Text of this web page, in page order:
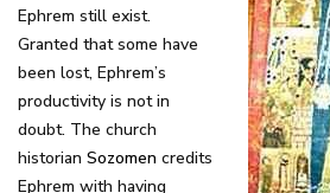
Ephrem still exist.
Granted that some have
been lost, Ephrem’s
productivity is not in
doubt. The church
historian Sozomen credits
Ephrem with having